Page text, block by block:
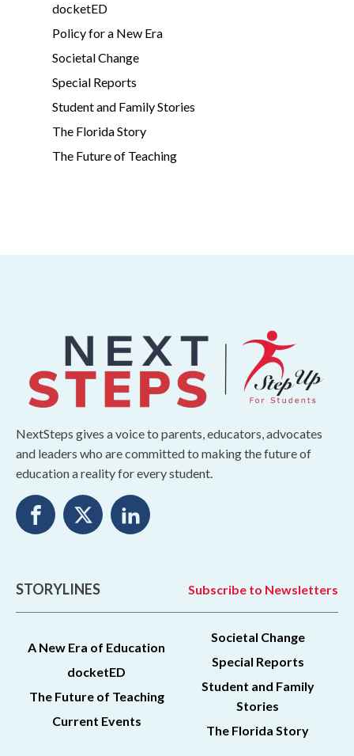
docketED
Policy for a New Era
Societal Change
Special Reports
Student and Family Stories
The Florida Story
The Future of Teaching
NextSteps gives a voice to parents, educators, advocates
and leaders who are committed to making the future of
education a reality for every student.
STORYLINES Subscribe to Newsletters
A New Era of Education
docketED
The Future of Teaching
Current Events
Societal Change
Special Reports
Student and Family
Stories
The Florida Story